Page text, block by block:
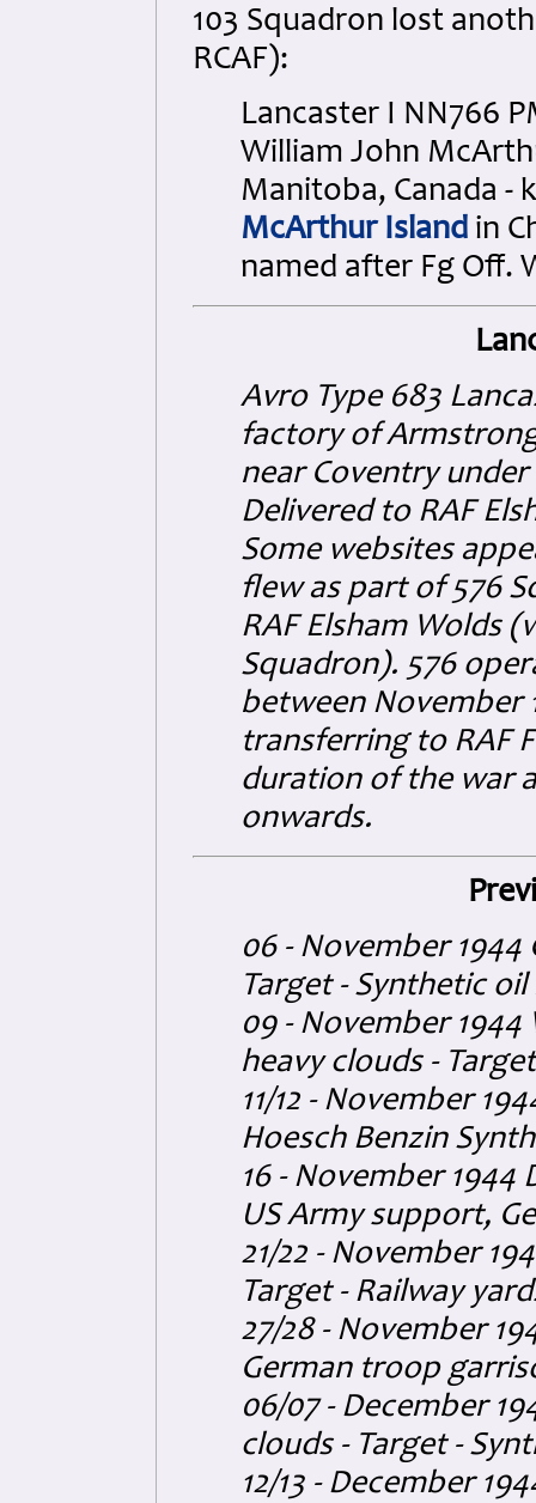
103 Squadron lost
RCAF):
Lancaster I NN766
William John
Manitoba, Canada -
McArthur Island in
named after Fg Off.
Avro Type 683
factory of
near Coventry
Delivered to RAF
Some websites
flew as part of 576
RAF Elsham Wolds
Squadron). 576
between November
transferring to RAF
duration of the war
onwards.
06 - November
Target - Synthetic
09 - November
heavy clouds -
11/12 - November
Hoesch Benzin
16 - November
US Army support,
21/22 - November
Target - Railway
27/28 - November
German troop
06/07 - December
clouds - Target -
12/13 - December